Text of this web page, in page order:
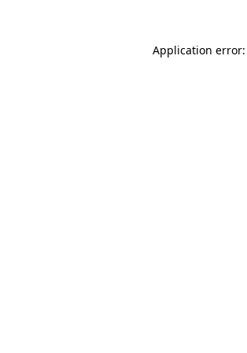
Application